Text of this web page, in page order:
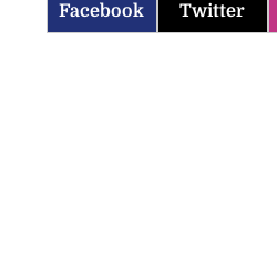
Facebook Twitter